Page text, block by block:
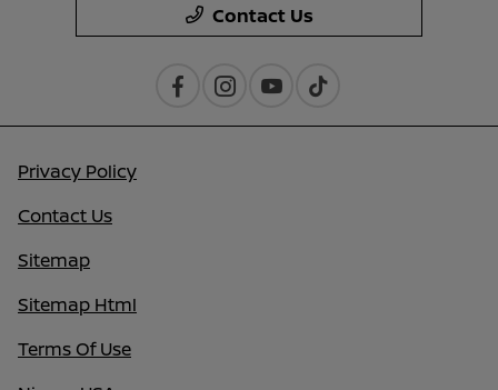
Contact Us
Privacy Policy
Contact Us
Sitemap
Sitemap Html
Terms Of Use